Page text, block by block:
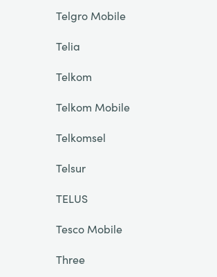
Telgro Mobile
Telia
Telkom
Telkom Mobile
Telkomsel
Telsur
TELUS
Tesco Mobile
Three